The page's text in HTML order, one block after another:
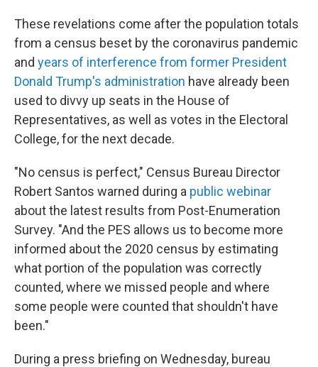
These revelations come after the population totals
from a census beset by the coronavirus pandemic
and years of interference from former President
Donald Trump's administration have already been
used to divvy up seats in the House of
Representatives, as well as votes in the Electoral
College, for the next decade.
"No census is perfect," Census Bureau Director
Robert Santos warned during a public webinar
about the latest results from Post-Enumeration
Survey. "And the PES allows us to become more
informed about the 2020 census by estimating
what portion of the population was correctly
counted, where we missed people and where
some people were counted that shouldn't have
been."
During a press briefing on Wednesday, bureau